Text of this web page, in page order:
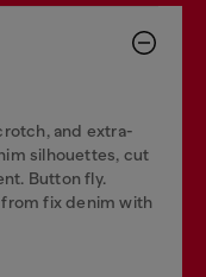
and extra-
silhouettes, cut
Button fly.
fix denim with